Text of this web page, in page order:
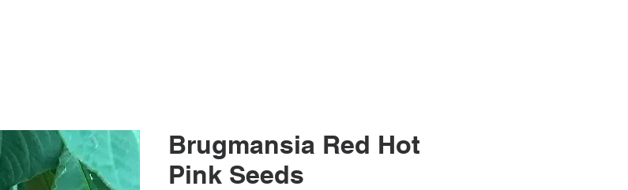
Brugmansia Red Hot
Pink Seeds